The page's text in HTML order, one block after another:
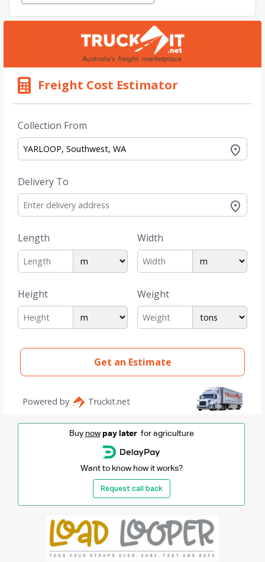
Buy now pay laterfor agriculture
Want to know how it works?
Request call back